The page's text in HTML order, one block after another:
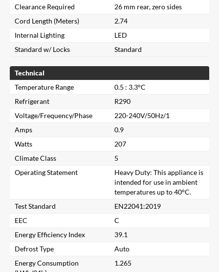
Clearance Required
26 mm rear, zero sides
Cord Length (Meters)
2.74
Internal Lighting
LED
Standard w/ Locks
Standard
Technical
Temperature Range
0.5 : 3.3°C
Refrigerant
R290
Voltage/Frequency/Phase
220-240V/50Hz/1
Amps
0.9
Watts
207
Climate Class
5
Operating Statement
Heavy Duty: This appliance is
intended for use in ambient
temperatures up to 40°C.
Test Standard
EN22041:2019
EEC
C
Energy Efficiency Index
39.1
Defrost Type
Auto
Energy Consumption
1.265